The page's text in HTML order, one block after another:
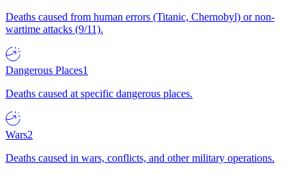
Deaths caused from human errors (Titanic, Chernobyl) or non-
wartime attacks (9/11).
Dangerous Places1
Deaths caused at specific dangerous places.
Wars2
Deaths caused in wars, conflicts, and other military operations.